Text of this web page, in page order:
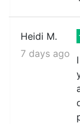
Heidi M.
7 days ago